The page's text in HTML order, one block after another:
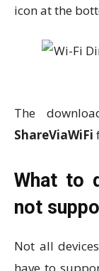
icon at the
The
ShareViaWiFi
What to
not
Not all